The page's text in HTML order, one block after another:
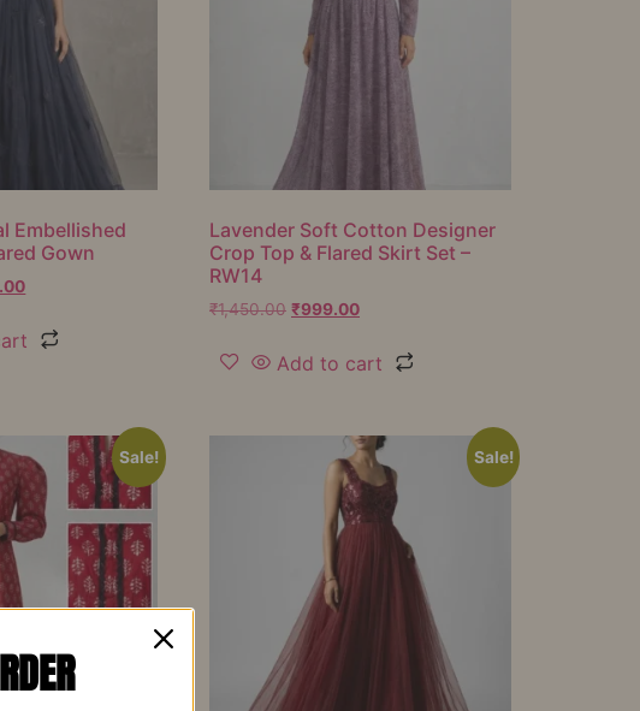
Embellished
Gown
Lavender Soft Cotton Designer
Crop Top & Flared Skirt Set –
RW14
₹1,450.00 ₹999.00
Add to cart
Sale! Sale!